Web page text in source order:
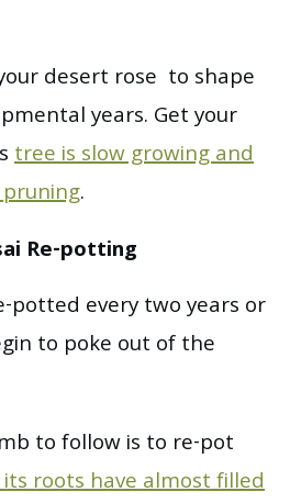
desert rose to shape
years. Get your
tree is slow growing and
.
Re-potting
potted every two years or
to poke out of the
to follow is to re-pot
roots have almost filled